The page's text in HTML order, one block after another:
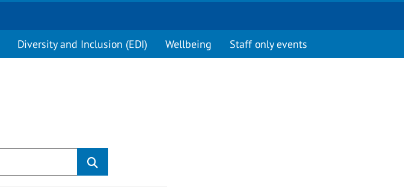
Diversity and Inclusion (EDI) Wellbeing Staff only events